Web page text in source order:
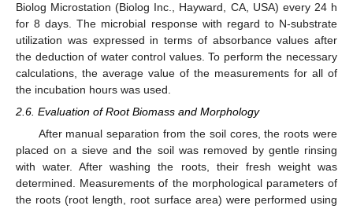
Biolog Microstation (Biolog Inc., Hayward, CA, USA) every 24 h
for 8 days. The microbial response with regard to N-substrate
utilization was expressed in terms of absorbance values after
the deduction of water control values. To perform the necessary
calculations, the average value of the measurements for all of
the incubation hours was used.
2.6. Evaluation of Root Biomass and Morphology
After manual separation from the soil cores, the roots were
placed on a sieve and the soil was removed by gentle rinsing
with water. After washing the roots, their fresh weight was
determined. Measurements of the morphological parameters of
the roots (root length, root surface area) were performed using